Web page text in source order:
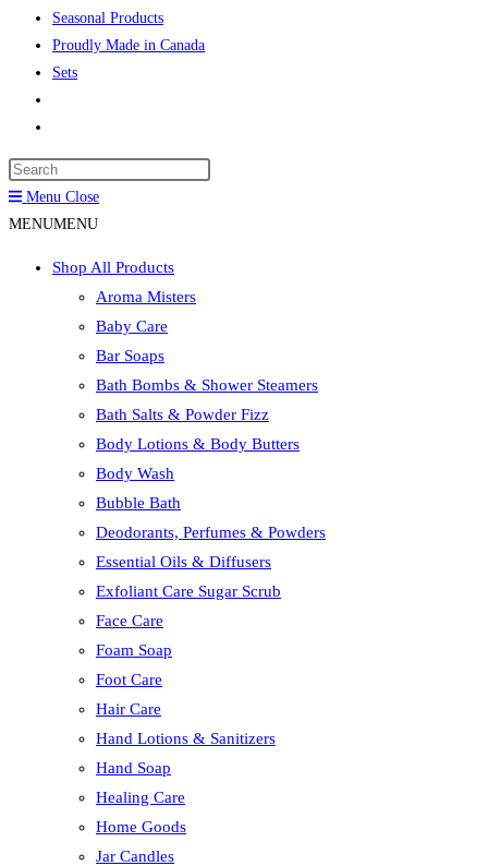
Seasonal Products
Proudly Made in Canada
Sets
search
Menu Close
MENUMENU
Shop All Products
Aroma Misters
Baby Care
Bar Soaps
Bath Bombs & Shower Steamers
Bath Salts & Powder Fizz
Body Lotions & Body Butters
Body Wash
Bubble Bath
Deodorants, Perfumes & Powders
Essential Oils & Diffusers
Exfoliant Care Sugar Scrub
Face Care
Foam Soap
Foot Care
Hair Care
Hand Lotions & Sanitizers
Hand Soap
Healing Care
Home Goods
Jar Candles